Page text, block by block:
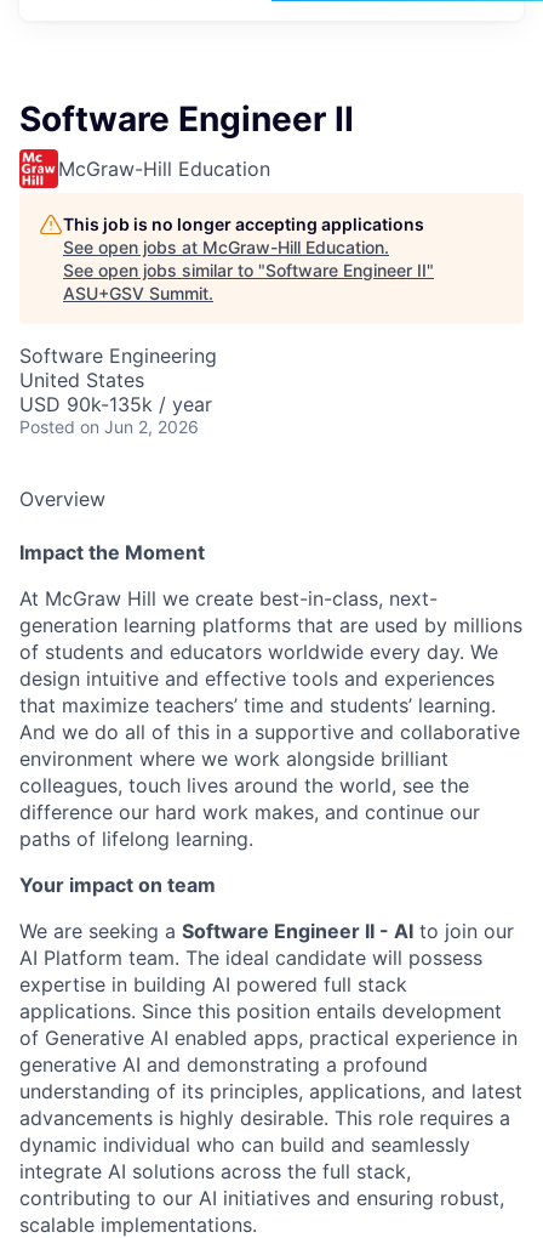
Software Engineer II
McGraw-Hill Education
This job is no longer accepting applications
See open jobs at McGraw-Hill Education.
See open jobs similar to "Software Engineer II"
ASU+GSV Summit.
Software Engineering
United States
USD 90k-135k / year
Posted on Jun 2, 2026
Overview
Impact the Moment
At McGraw Hill we create best-in-class, next-
generation learning platforms that are used by millions
of students and educators worldwide every day. We
design intuitive and effective tools and experiences
that maximize teachers’ time and students’ learning.
And we do all of this in a supportive and collaborative
environment where we work alongside brilliant
colleagues, touch lives around the world, see the
difference our hard work makes, and continue our
paths of lifelong learning.
Your impact on team
We are seeking a Software Engineer II - AI to join our
AI Platform team. The ideal candidate will possess
expertise in building AI powered full stack
applications. Since this position entails development
of Generative AI enabled apps, practical experience in
generative AI and demonstrating a profound
understanding of its principles, applications, and latest
advancements is highly desirable. This role requires a
dynamic individual who can build and seamlessly
integrate AI solutions across the full stack,
contributing to our AI initiatives and ensuring robust,
scalable implementations.